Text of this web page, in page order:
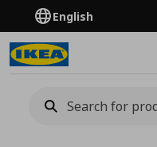
English